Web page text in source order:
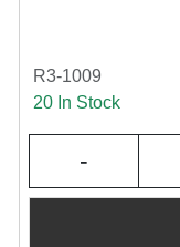
R3-1009
20 In Stock
-